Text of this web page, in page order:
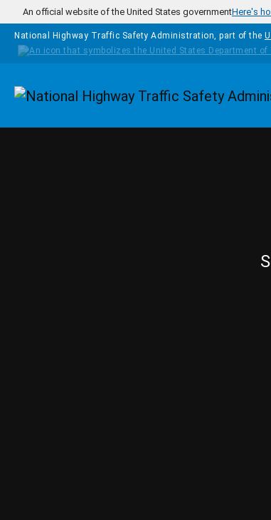
Skip to main content
An official website of the United States governmentHere's
National Highway Traffic Safety Administration, part of the
Homepage